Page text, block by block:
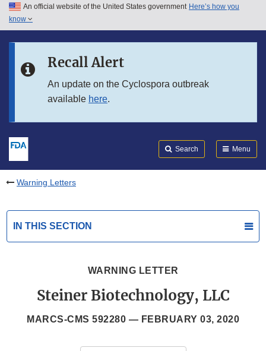
Skip to main content
Skip to in this section menu
An official website of the United States government Here’s how you
know
Recall Alert
An update on the Cyclospora outbreak
available here.
Search Menu
Warning Letters
IN THIS SECTION
WARNING LETTER
Steiner Biotechnology, LLC
MARCS-CMS 592280 — FEBRUARY 03, 2020